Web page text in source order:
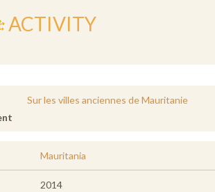
ACTIVITY
Sur les villes anciennes de Mauritanie
Mauritania
2014